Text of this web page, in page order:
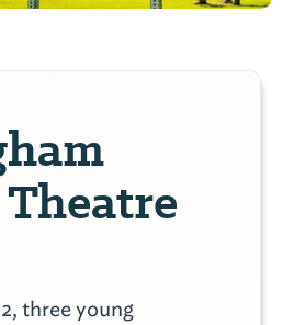
three young